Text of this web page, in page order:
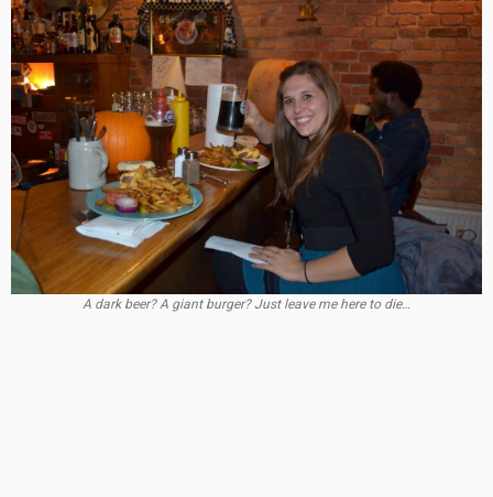
A dark beer? A giant burger? Just leave me here to die…